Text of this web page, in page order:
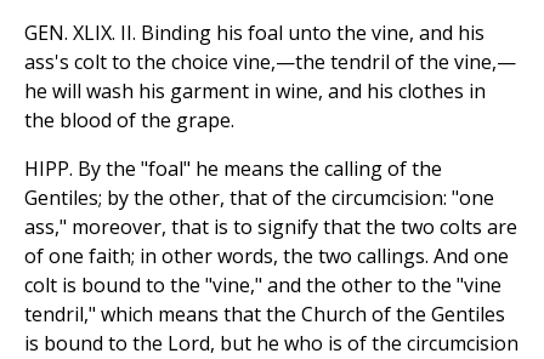
GEN. XLIX. II. Binding his foal unto the vine, and his
ass's colt to the choice vine,—the tendril of the vine,—
he will wash his garment in wine, and his clothes in
the blood of the grape.
HIPP. By the "foal" he means the calling of the
Gentiles; by the other, that of the circumcision: "one
ass," moreover, that is to signify that the two colts are
of one faith; in other words, the two callings. And one
colt is bound to the "vine," and the other to the "vine
tendril," which means that the Church of the Gentiles
is bound to the Lord, but he who is of the circumcision